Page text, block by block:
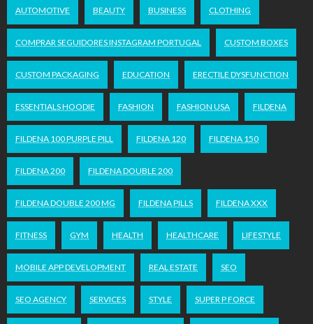
AUTOMOTIVE BEAUTY BUSINESS CLOTHING
COMPRAR SEGUIDORES INSTAGRAM PORTUGAL CUSTOM BOXES
CUSTOM PACKAGING EDUCATION ERECTILE DYSFUNCTION
ESSENTIALS HOODIE FASHION FASHION USA FILDENA
FILDENA 100 PURPLE PILL FILDENA 120 FILDENA 150
FILDENA 200 FILDENA DOUBLE 200
FILDENA DOUBLE 200 MG FILDENA PILLS FILDENA XXX
FITNESS GYM HEALTH HEALTHCARE LIFESTYLE
MOBILE APP DEVELOPMENT REAL ESTATE SEO
SEO AGENCY SERVICES STYLE SUPER P FORCE